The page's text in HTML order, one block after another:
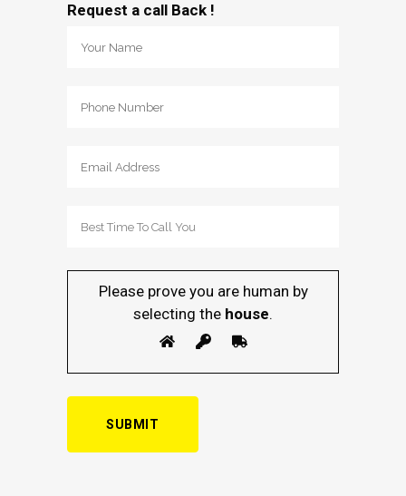
Request a call Back !
Please prove you are human by
selecting the house.